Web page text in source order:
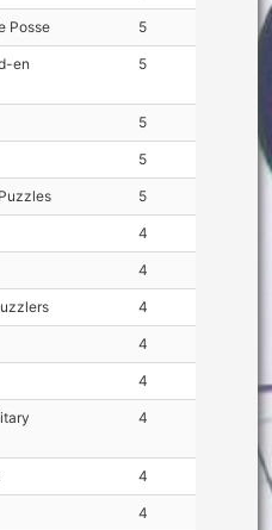
Posse 5
en
5
5
5
5
4
4
4
4
4
4
4
4